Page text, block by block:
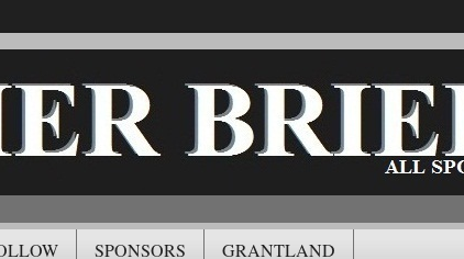
SPONSORS GRANTLAND